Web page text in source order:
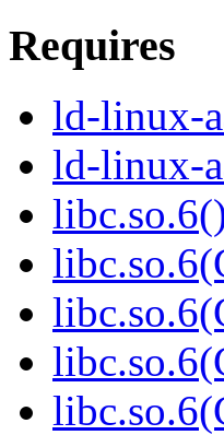
Requires
ld-linux-
ld-linux-